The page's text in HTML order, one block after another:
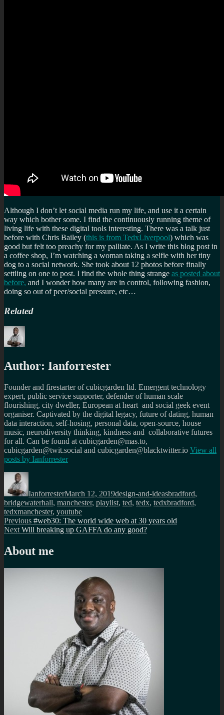
Although I don’t let social media run my life, and use it a certain
way which bother some. I find the continuously running theme of
living life with these digital tools interesting. There was a talk just
before with Chris Bailey (this is from TedxLiverpool) which was
good but felt too preachy for my palliate. As I write this blog post in
a coffee shop, I’m watching a woman taking a selfie with her tiny
dog to a social network. She took about 12 photos before finally
settling on one to post. I find the whole thing strange as posted about
before, and I wonder how many are in control, following fashion,
doing so out of peer/social pressure, etc…
Related
Author: Ianforrester
Founder and firestarter of cubicgarden ltd. Emergent technology
expert, public service supporter, defender of human scale
flourishing, city dweller, European at heart and social geek event
organiser. Captivated by the digital legacy, future of dating, human
data interaction, self-hosing, personal data, open-source, house
music, neurodiversity thinking, kindness and collaborative futures
for all. Can be found at cubicgarden@mas.to,
cubicgarden@twit.social and cubicgarden@blacktwitter.io View all
posts by Ianforrester
Author
IanforresterMarch 12, 2019design-and-ideasbradford,
bridgewaterhall, manchester, playlist, ted, tedx, tedxbradford,
tedxmanchester, youtube
Post
navigation
Previous Previous
post:
#web30: The world wide web at 30 years old
Next Next
Will breaking up GAFFA do any good?
About me